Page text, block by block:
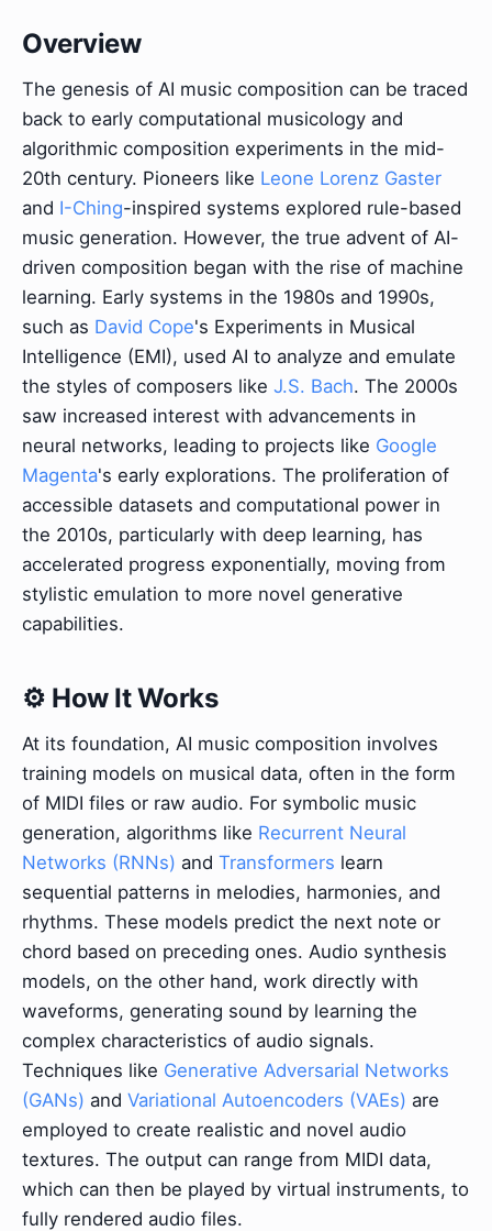
Overview
The genesis of AI music composition can be traced
back to early computational musicology and
algorithmic composition experiments in the mid-
20th century. Pioneers like Leone Lorenz Gaster
and I-Ching-inspired systems explored rule-based
music generation. However, the true advent of AI-
driven composition began with the rise of machine
learning. Early systems in the 1980s and 1990s,
such as David Cope's Experiments in Musical
Intelligence (EMI), used AI to analyze and emulate
the styles of composers like J.S. Bach. The 2000s
saw increased interest with advancements in
neural networks, leading to projects like Google
Magenta's early explorations. The proliferation of
accessible datasets and computational power in
the 2010s, particularly with deep learning, has
accelerated progress exponentially, moving from
stylistic emulation to more novel generative
capabilities.
⚙️ How It Works
At its foundation, AI music composition involves
training models on musical data, often in the form
of MIDI files or raw audio. For symbolic music
generation, algorithms like Recurrent Neural
Networks (RNNs) and Transformers learn
sequential patterns in melodies, harmonies, and
rhythms. These models predict the next note or
chord based on preceding ones. Audio synthesis
models, on the other hand, work directly with
waveforms, generating sound by learning the
complex characteristics of audio signals.
Techniques like Generative Adversarial Networks
(GANs) and Variational Autoencoders (VAEs) are
employed to create realistic and novel audio
textures. The output can range from MIDI data,
which can then be played by virtual instruments, to
fully rendered audio files.